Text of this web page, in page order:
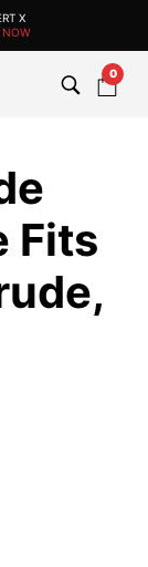
X
NOW
0
Fits